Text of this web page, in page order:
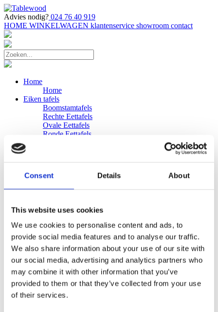
Consent Details About
This website uses cookies
We use cookies to personalise content and ads, to
provide social media features and to analyse our traffic.
We also share information about your use of our site with
our social media, advertising and analytics partners who
may combine it with other information that you’ve
provided to them or that they’ve collected from your use
of their services.
Advies nodig? 024 76 40 919
HOME WINKELWAGEN klantenservice showroom contact
Home
Home
Eiken tafels
Boomstamtafels
Rechte Eettafels
Ovale Eettafels
Ronde Eettafels
Eiken Banken
Zakelijk
Bureaus Douglashout/Eiken
Vergadertafels 4 meter
Onderstellen
Stalen Tafelpoten
Eiken Tafelpoten
Eiken Tafelbladen
Eiken Tafelbladen
Eiken Planken
Horeca & Projecten
Ovale Tafels